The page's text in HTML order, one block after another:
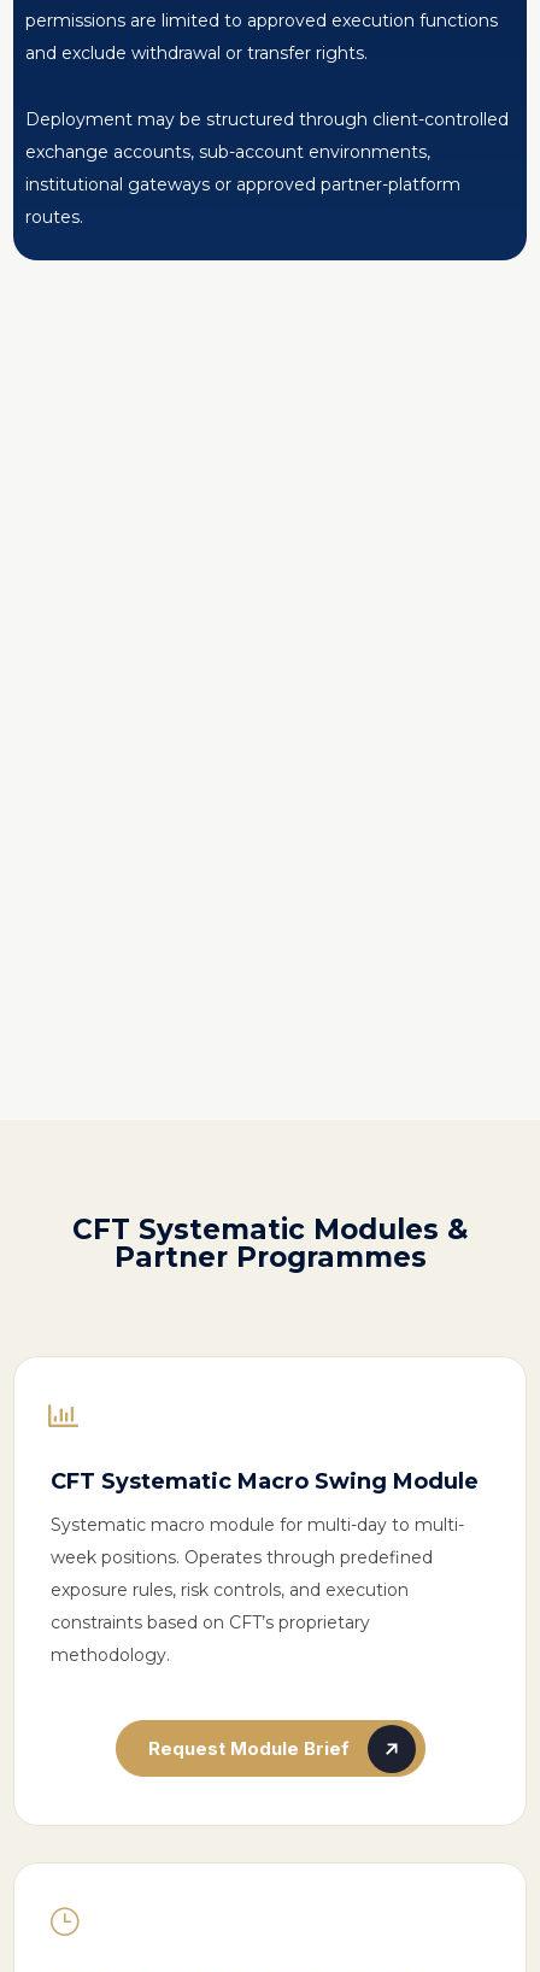
permissions are limited to approved execution functions
and exclude withdrawal or transfer rights.
Deployment may be structured through client-controlled
exchange accounts, sub-account environments,
institutional gateways or approved partner-platform
routes.
CFT Systematic Modules &
Partner Programmes

CFT Systematic Macro Swing Module
Systematic macro module for multi-day to multi-
week positions. Operates through predefined
exposure rules, risk controls, and execution
constraints based on CFT’s proprietary
methodology.
Request Module Brief
}